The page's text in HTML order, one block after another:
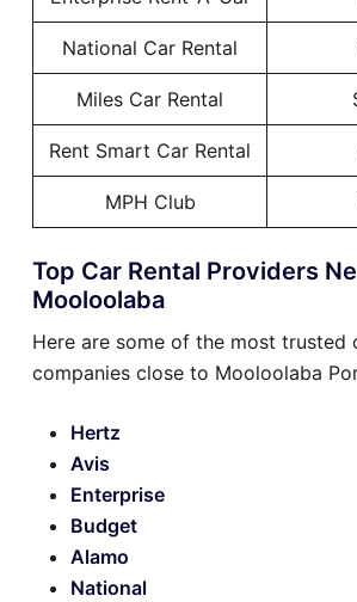
National Car Rental
Miles Car Rental
Rent Smart Car Rental
MPH Club
Top Car Rental Providers
Mooloolaba
Here are some of the most trusted
companies close to Mooloolaba
Hertz
Avis
Enterprise
Budget
Alamo
National